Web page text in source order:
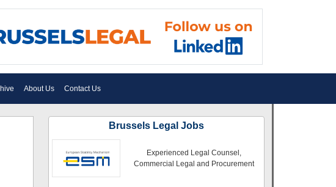
About Us Contact Us
Brussels Legal Jobs
Experienced Legal Counsel,
Commercial Legal and Procurement